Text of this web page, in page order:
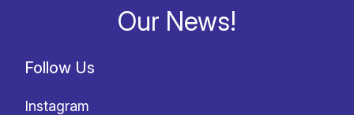
Our News!
Follow Us
Instagram